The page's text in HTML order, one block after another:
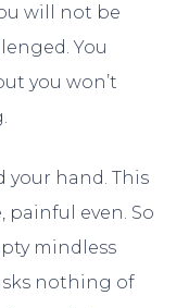
will not be
You
you won’t
your hand. This
even. So
mindless
nothing of